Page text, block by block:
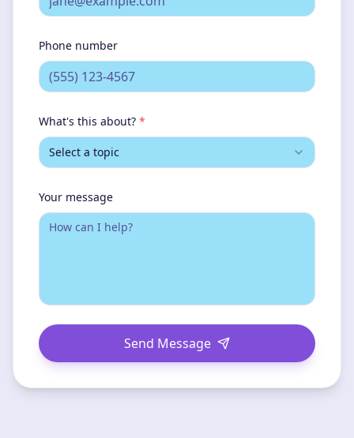
Phone number
What's this about? *
Select a topic
Your message
Send Message